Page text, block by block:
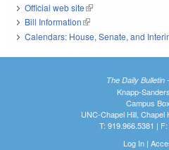
Official web site(link is external)
Bill Information(link is external)
Calendars: House, Senate, and
The Daily Bulletin
Knapp-
Campus
UNC-Chapel Hill, Chapel
T: 919.966.5381 |
Log In|